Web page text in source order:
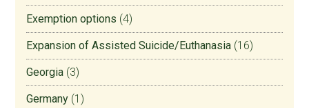
Exemption options (4)
Expansion of Assisted Suicide/Euthanasia (16)
Georgia (3)
Germany (1)